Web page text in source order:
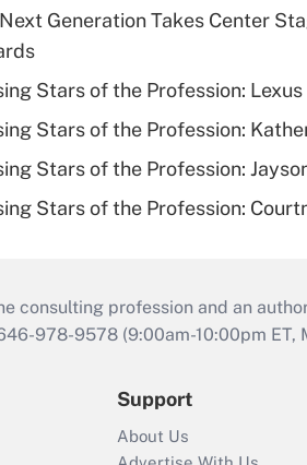
Generation Takes Center
Stars of the Profession:
Stars of the Profession:
Stars of the Profession:
Stars of the Profession:
consulting profession and an
978-9578 (9:00am-10:00pm ET,
Support
About Us